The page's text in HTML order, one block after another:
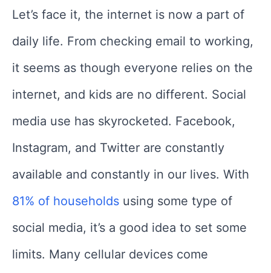
Let’s face it, the internet is now a part of
daily life. From checking email to working,
it seems as though everyone relies on the
internet, and kids are no different. Social
media use has skyrocketed. Facebook,
Instagram, and Twitter are constantly
available and constantly in our lives. With
81% of households using some type of
social media, it’s a good idea to set some
limits. Many cellular devices come